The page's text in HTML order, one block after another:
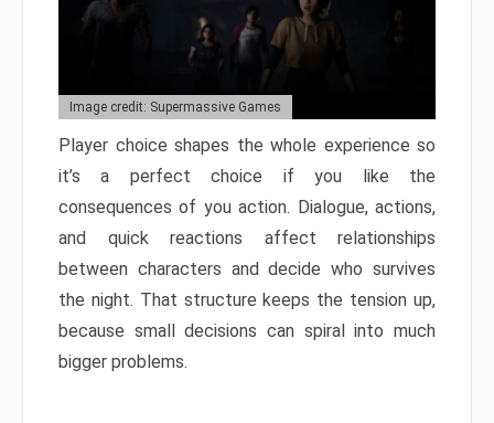
Image credit: Supermassive Games
Player choice shapes the whole experience so
it’s a perfect choice if you like the
consequences of you action. Dialogue, actions,
and quick reactions affect relationships
between characters and decide who survives
the night. That structure keeps the tension up,
because small decisions can spiral into much
bigger problems.